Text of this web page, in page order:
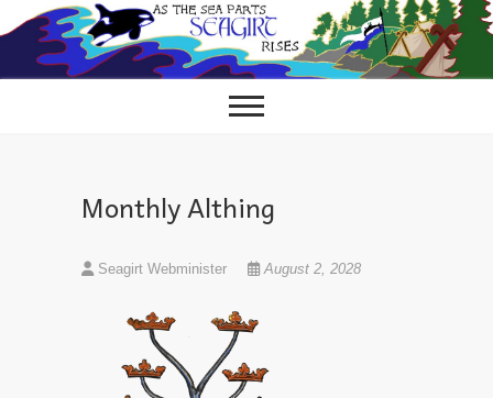
to
content
Monthly Althing
Seagirt Webminister August 2, 2028